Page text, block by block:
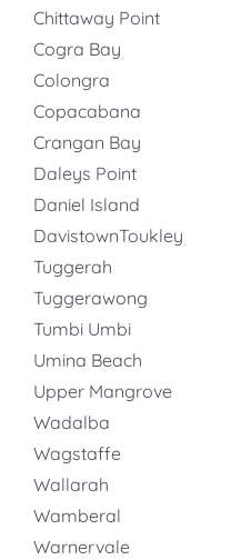
Chittaway Point
Cogra Bay
Colongra
Copacabana
Crangan Bay
Daleys Point
Daniel Island
DavistownToukley
Tuggerah
Tuggerawong
Tumbi Umbi
Umina Beach
Upper Mangrove
Wadalba
Wagstaffe
Wallarah
Wamberal
Warnervale